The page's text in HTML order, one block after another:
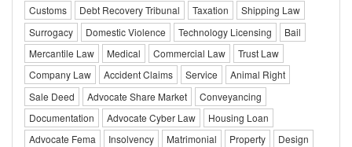
Customs
Debt Recovery Tribunal Taxation
Shipping Law
Surrogacy
Domestic Violence Technology Licensing
Bail
Mercantile Law
Medical Commercial Law
Trust Law
Company Law
Accident Claims Service
Animal Right
Sale Deed
Advocate Share Market
Conveyancing
Documentation
Advocate Cyber Law
Housing Loan
Advocate Fema
Insolvency Matrimonial Property
Design